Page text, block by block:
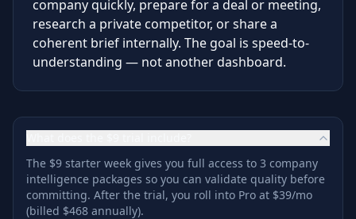
company quickly, prepare for a deal or meeting,
research a private competitor, or share a
coherent brief internally. The goal is speed-to-
understanding — not another dashboard.
The $9 starter week gives you full access to 3 company
intelligence packages so you can validate quality before
committing. After the trial, you roll into Pro at $39/mo
(billed $468 annually).